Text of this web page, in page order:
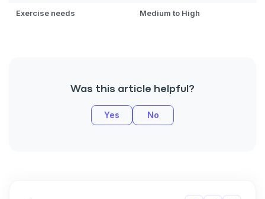
Exercise needs Medium to High
Was this article helpful?
Yes No
messages sent by autodialer. Consent is not a condition of